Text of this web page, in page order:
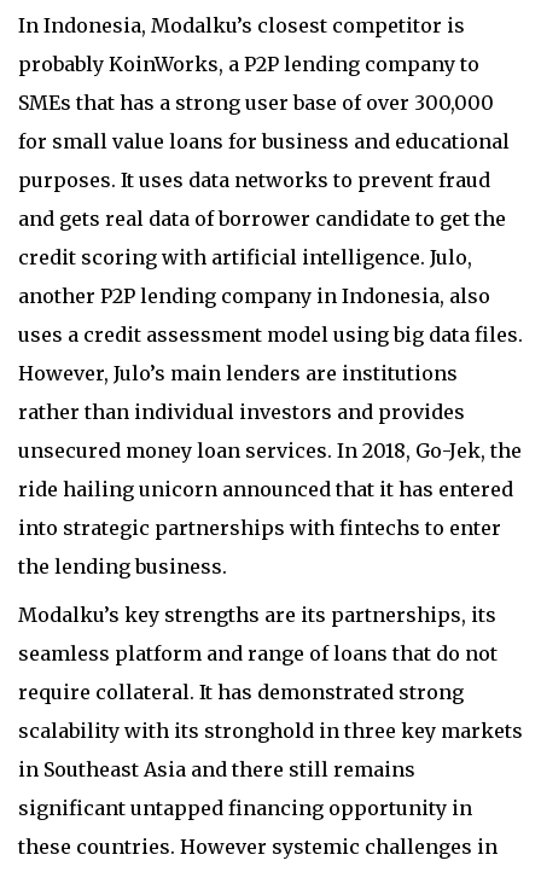
In Indonesia, Modalku’s closest competitor is
probably KoinWorks, a P2P lending company to
SMEs that has a strong user base of over 300,000
for small value loans for business and educational
purposes. It uses data networks to prevent fraud
and gets real data of borrower candidate to get the
credit scoring with artificial intelligence. Julo,
another P2P lending company in Indonesia, also
uses a credit assessment model using big data files.
However, Julo’s main lenders are institutions
rather than individual investors and provides
unsecured money loan services. In 2018, Go-Jek, the
ride hailing unicorn announced that it has entered
into strategic partnerships with fintechs to enter
the lending business.
Modalku’s key strengths are its partnerships, its
seamless platform and range of loans that do not
require collateral. It has demonstrated strong
scalability with its stronghold in three key markets
in Southeast Asia and there still remains
significant untapped financing opportunity in
these countries. However systemic challenges in